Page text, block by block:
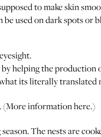
to make skin
used on dark spots or
helping the production
its literally translated
(More informationhere.)
The nests are